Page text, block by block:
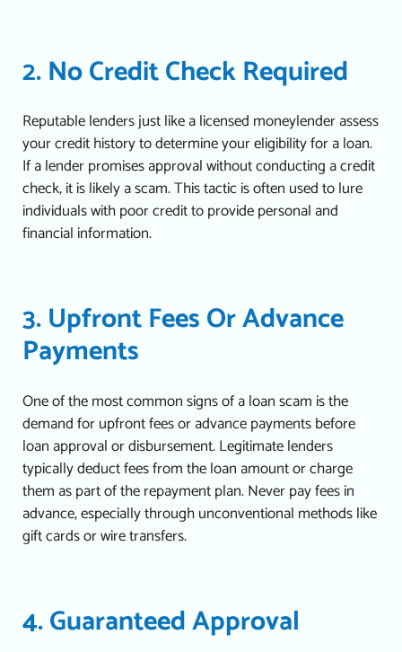
2. No Credit Check Required
Reputable lenders just like alicensed moneylenderassess
your credit history to determine your eligibility for a loan.
If a lender promises approval without conducting a credit
check, it is likely a scam.This tactic is often used to lure
individuals with poor credit to provide personal and
financial information.
3. Upfront Fees Or Advance
Payments
One of the most common signs of a loan scam is the
demand for upfront fees or advance payments before
loan approval or disbursement. Legitimate lenders
typically deduct fees from the loan amount or charge
them as part of the repayment plan.Never pay fees in
advance, especially through unconventional methods like
gift cards or wire transfers.
4. Guaranteed Approval